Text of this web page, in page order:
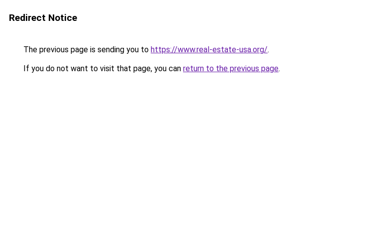
Redirect Notice
The previous page is sending you to https://www.real-estate-usa.org/.
If you do not want to visit that page, you can return to the previous page.